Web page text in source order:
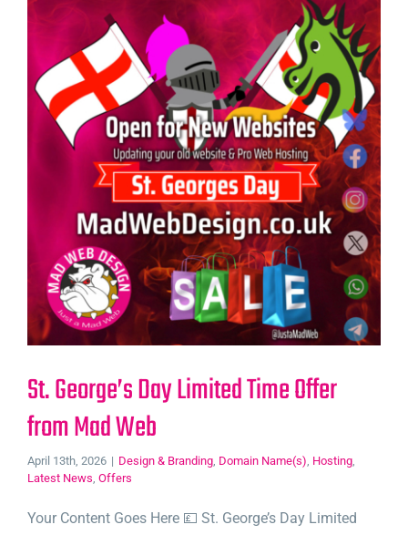
St. George’s Day Limited Time Offer
from Mad Web
April 13th, 2026 | Design & Branding, Domain Name(s), Hosting,
Latest News, Offers
Your Content Goes Here 💷 St. George’s Day Limited